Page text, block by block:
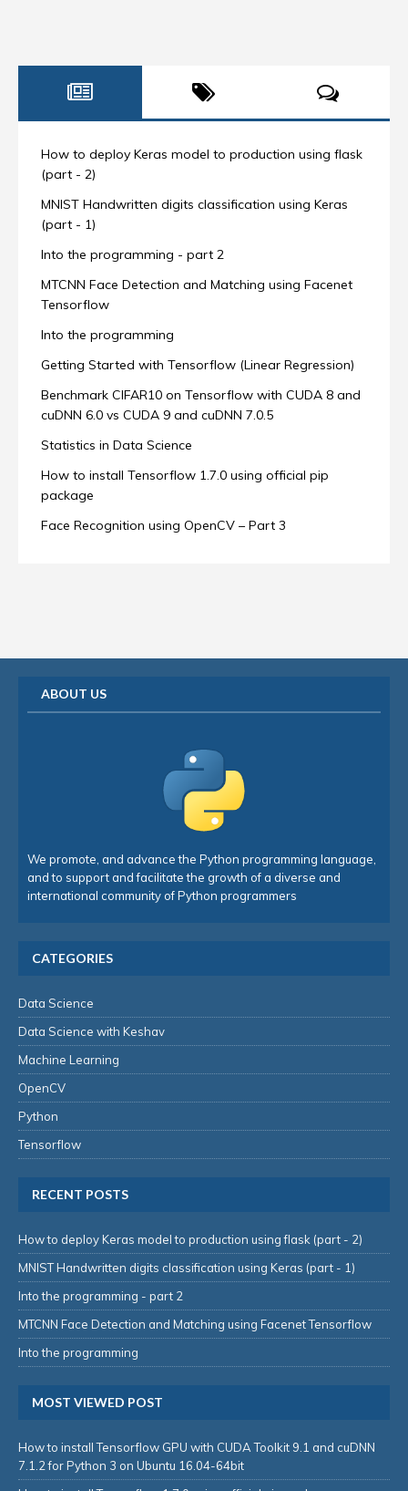
How to deploy Keras model to production using flask
(part - 2)
MNIST Handwritten digits classification using Keras
(part - 1)
Into the programming - part 2
MTCNN Face Detection and Matching using Facenet
Tensorflow
Into the programming
Getting Started with Tensorflow (Linear Regression)
Benchmark CIFAR10 on Tensorflow with CUDA 8 and
cuDNN 6.0 vs CUDA 9 and cuDNN 7.0.5
Statistics in Data Science
How to install Tensorflow 1.7.0 using official pip
package
Face Recognition using OpenCV – Part 3
ABOUT US
We promote, and advance the Python programming language,
and to support and facilitate the growth of a diverse and
international community of Python programmers
CATEGORIES
Data Science
Data Science with Keshav
Machine Learning
OpenCV
Python
Tensorflow
RECENT POSTS
How to deploy Keras model to production using flask (part - 2)
MNIST Handwritten digits classification using Keras (part - 1)
Into the programming - part 2
MTCNN Face Detection and Matching using Facenet Tensorflow
Into the programming
MOST VIEWED POST
How to install Tensorflow GPU with CUDA Toolkit 9.1 and cuDNN
7.1.2 for Python 3 on Ubuntu 16.04-64bit